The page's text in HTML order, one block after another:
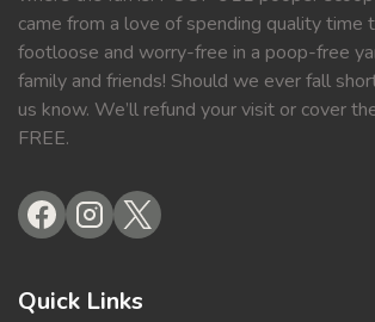
came from a love of spending quality time
footloose and worry-free in a poop-free
family and friends! Should we ever fall
us know. We’ll refund your visit or cover
FREE.
Quick Links